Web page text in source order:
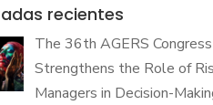
recientes
The 36th AGERS Congress
Strengthens the Role of
Managers in Decision-